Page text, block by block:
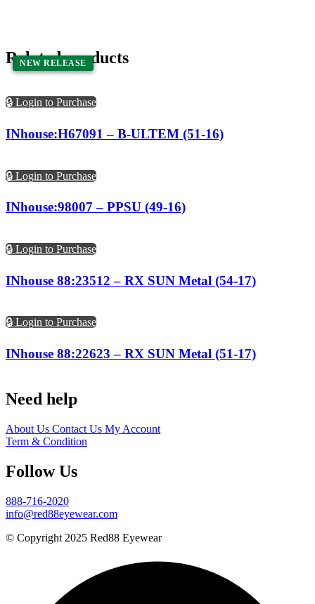
Related products
🔒 Login to Purchase
NEW RELEASE
INhouse:H67091 – B-ULTEM (51-16)
🔒 Login to Purchase
NEW RELEASE
INhouse:98007 – PPSU (49-16)
🔒 Login to Purchase
INhouse 88:23512 – RX SUN Metal (54-17)
🔒 Login to Purchase
INhouse 88:22623 – RX SUN Metal (51-17)
Need help
About Us Contact Us My Account
Term & Condition
Follow Us
888-716-2020
info@red88eyewear.com
© Copyright 2025 Red88 Eyewear